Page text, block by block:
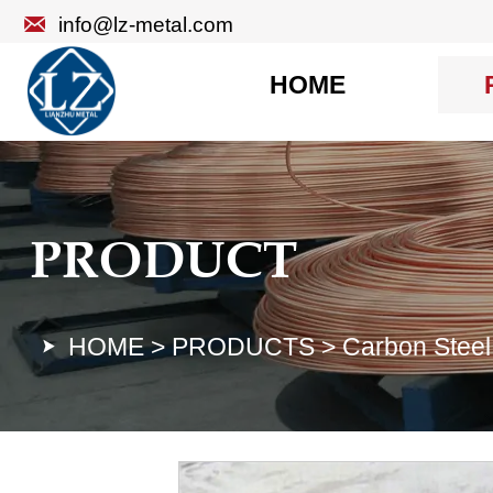
 info@lz-metal.com
HOME
PRODUCT
 HOME>PRODUCTS>Carbon